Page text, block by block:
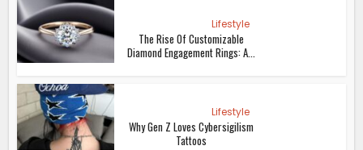
Lifestyle
The Rise Of Customizable
Diamond Engagement Rings: A...
Lifestyle
Why Gen Z Loves Cybersigilism
Tattoos